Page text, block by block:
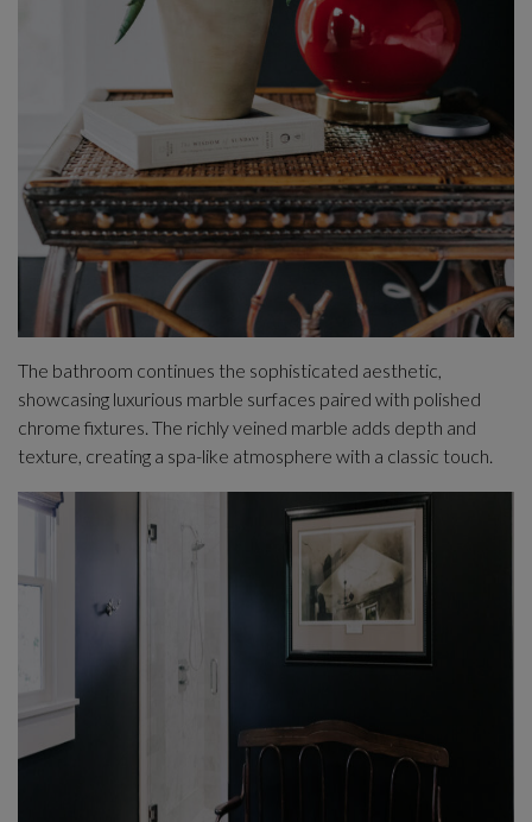
The bathroom continues the sophisticated aesthetic,
showcasing luxurious marble surfaces paired with polished
chrome fixtures. The richly veined marble adds depth and
texture, creating a spa-like atmosphere with a classic touch.